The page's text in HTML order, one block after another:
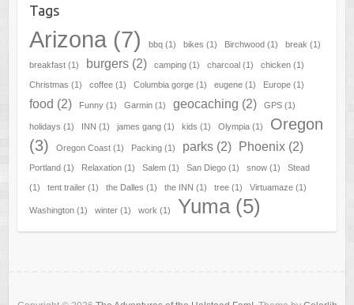
Tags
Arizona (7) bbq(1) bikes (1) Birchwood(1) break (1)
breakfast(1) burgers(2) camping(1) charcoal(1) chicken(1)
Christmas (1) coffee(1) Columbia gorge(1) eugene(1) Europe(1)
food (2) Funny(1) Garmin(1) geocaching (2) GPS(1)
holidays (1) INN (1) james gang(1) kids (1) Olympia(1)
Oregon
(3)
Oregon Coast(1) Packing(1) parks(2) Phoenix(2)
Portland(1) Relaxation(1) Salem(1) San Diego(1) snow(1) Stead
(1) tent trailer(1) the Dalles (1) the INN (1) tree(1) Virtuamaze(1)
Washington(1) winter(1) work (1) Yuma (5)